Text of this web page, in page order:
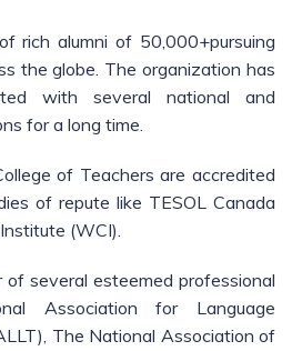
rich alumni of 50,000+pursuing
the globe. The organization has
with several national and
for a long time.
of Teachers are accredited
of repute like TESOL Canada
(WCI).
of several esteemed professional
Association for Language
The National Association of